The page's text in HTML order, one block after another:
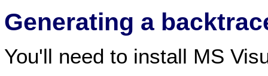
Generating a
You'll need to install MS